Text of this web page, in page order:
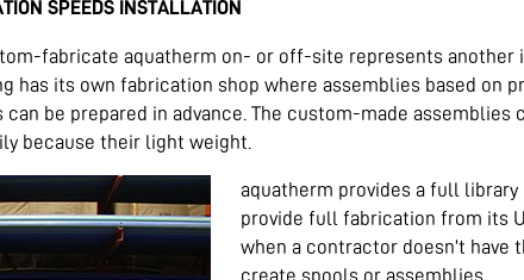
SPEEDS INSTALLATION
fabricate aquatherm on- or off-site represents
has its own fabrication shop where assemblies based on
can be prepared in advance. The custom-made
because their light weight.
aquatherm provides a full library
provide full fabrication from its
when a contractor doesn’t have
create spools or assemblies.